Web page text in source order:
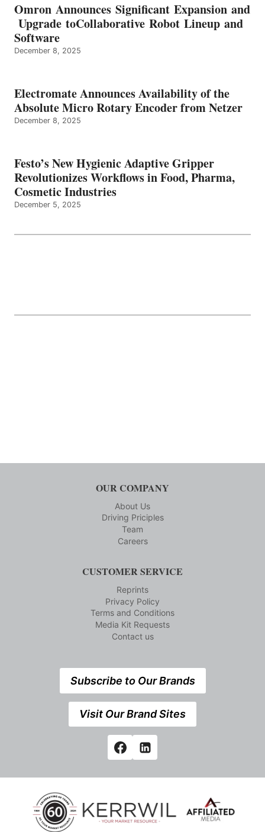
Omron Announces Significant Expansion and
Upgrade toCollaborative Robot Lineup and
Software
December 8, 2025
Electromate Announces Availability of the
Absolute Micro Rotary Encoder from Netzer
December 8, 2025
Festo’s New Hygienic Adaptive Gripper
Revolutionizes Workflows in Food, Pharma,
Cosmetic Industries
December 5, 2025
OUR COMPANY
About Us
Driving Priciples
Team
Careers
CUSTOMER SERVICE
Reprints
Privacy Policy
Terms and Conditions
Media Kit Requests
Contact us
Subscribe to Our Brands
Visit Our Brand Sites